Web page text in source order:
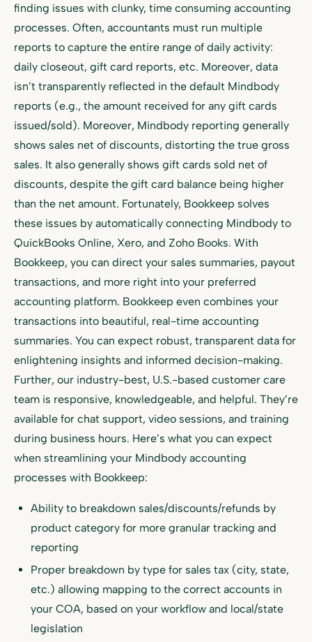
finding issues with clunky, time consuming accounting
processes. Often, accountants must run multiple
reports to capture the entire range of daily activity:
daily closeout, gift card reports, etc. Moreover, data
isn’t transparently reflected in the default Mindbody
reports (e.g., the amount received for any gift cards
issued/sold). Moreover, Mindbody reporting generally
shows sales net of discounts, distorting the true gross
sales. It also generally shows gift cards sold net of
discounts, despite the gift card balance being higher
than the net amount. Fortunately, Bookkeep solves
these issues by automatically connecting Mindbody to
QuickBooks Online, Xero, and Zoho Books. With
Bookkeep, you can direct your sales summaries, payout
transactions, and more right into your preferred
accounting platform. Bookkeep even combines your
transactions into beautiful, real-time accounting
summaries. You can expect robust, transparent data for
enlightening insights and informed decision-making.
Further, our industry-best, U.S.-based customer care
team is responsive, knowledgeable, and helpful. They’re
available for chat support, video sessions, and training
during business hours. Here’s what you can expect
when streamlining your Mindbody accounting
processes with Bookkeep:
Ability to breakdown sales/discounts/refunds by
product category for more granular tracking and
reporting
Proper breakdown by type for sales tax (city, state,
etc.) allowing mapping to the correct accounts in
your COA, based on your workflow and local/state
legislation